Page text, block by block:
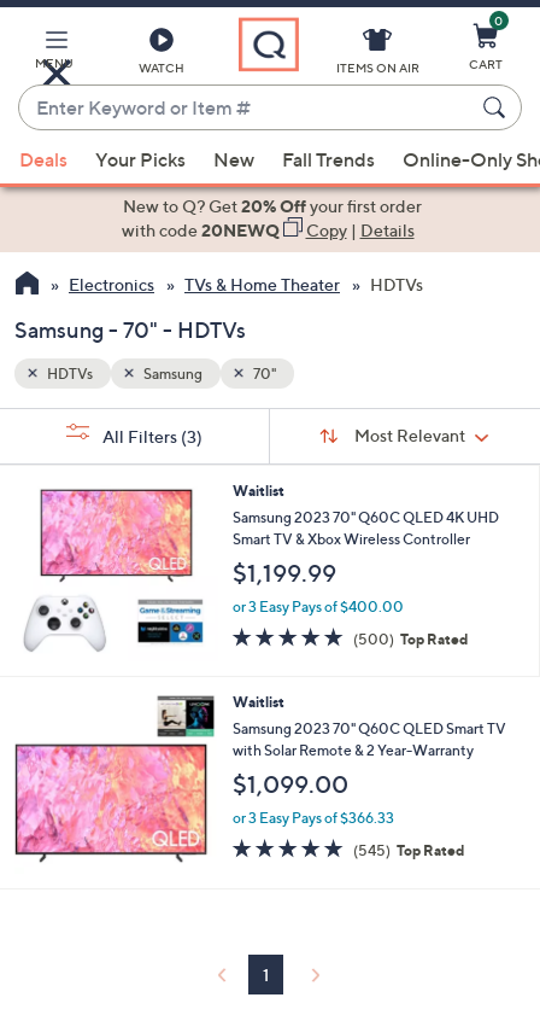
Main
Content
MENU WATCH
Enter
Keyword
or
Item
suggestions
the
up
down
arrow
or
swipe
left
and
right
on
touch
ITEMS ON AIR
0
CART
Deals Your Picks New Fall Trends Online-Only
New to Q? Get20% Offyour first order
with code20NEWQ Copy| Details
Electronics TVs & Home Theater HDTVs
Samsung - 70" - HDTVs
HDTVs Samsung 70"
Sort:
Most Relevant
All Filters (3)
Waitlist
Samsung 2023 70" Q60C QLED 4K UHD
Smart TV & Xbox Wireless Controller
$1,199.99
or 3 Easy Pays of $400.00
4.7
of
(500) 500
Reviews
Top Rated
Waitlist
Samsung 2023 70" Q60C QLED Smart TV
with Solar Remote & 2 Year-Warranty
$1,099.00
or 3 Easy Pays of $366.33
4.6
of
(545) 545
Reviews
Top Rated
1